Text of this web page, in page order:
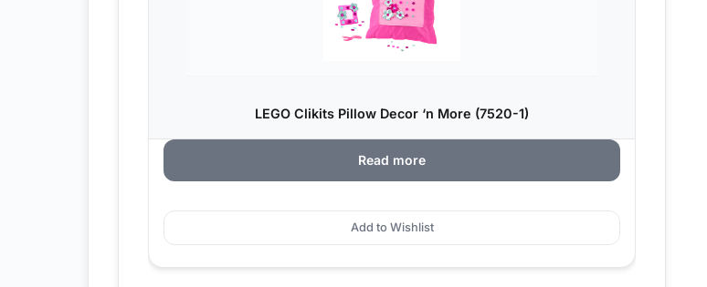
LEGO Clikits Pillow Decor ‘n More (7520-1)
Read more
Add to Wishlist